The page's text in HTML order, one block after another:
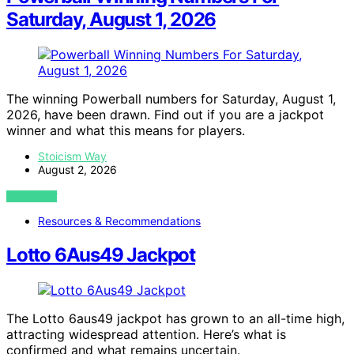
Saturday, August 1, 2026
The winning Powerball numbers for Saturday, August 1,
2026, have been drawn. Find out if you are a jackpot
winner and what this means for players.
Stoicism Way
August 2, 2026
VIEW POST
Resources & Recommendations
Lotto 6Aus49 Jackpot
The Lotto 6aus49 jackpot has grown to an all-time high,
attracting widespread attention. Here’s what is
confirmed and what remains uncertain.